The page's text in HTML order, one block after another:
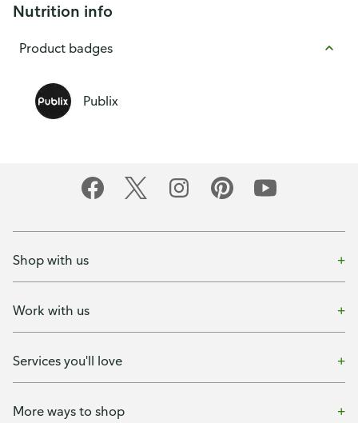
Nutrition info
Product badges
Publix
Shop with us
Work with us
Services you'll love
More ways to shop